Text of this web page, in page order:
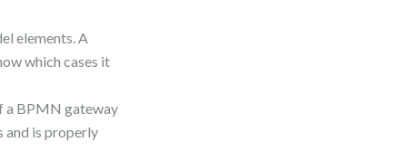
elements. A
which cases it
a BPMN gateway
and is properly